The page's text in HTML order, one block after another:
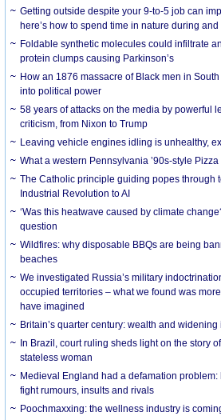
Getting outside despite your 9-to-5 job can
here’s how to spend time in nature during
Foldable synthetic molecules could infiltrate
protein clumps causing Parkinson’s
How an 1876 massacre of Black men in
into political power
58 years of attacks on the media by powerful
criticism, from Nixon to Trump
Leaving vehicle engines idling is unhealthy,
What a western Pennsylvania ’90s-style
The Catholic principle guiding popes through
Industrial Revolution to AI
‘Was this heatwave caused by climate
question
Wildfires: why disposable BBQs are being
beaches
We investigated Russia’s military
occupied territories – what we found was
have imagined
Britain’s quarter century: wealth and
In Brazil, court ruling sheds light on the story
stateless woman
Medieval England had a defamation
fight rumours, insults and rivals
Poochmaxxing: the wellness industry is